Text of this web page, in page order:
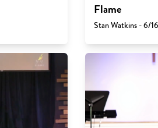
Flame
Stan Watkins - 6/